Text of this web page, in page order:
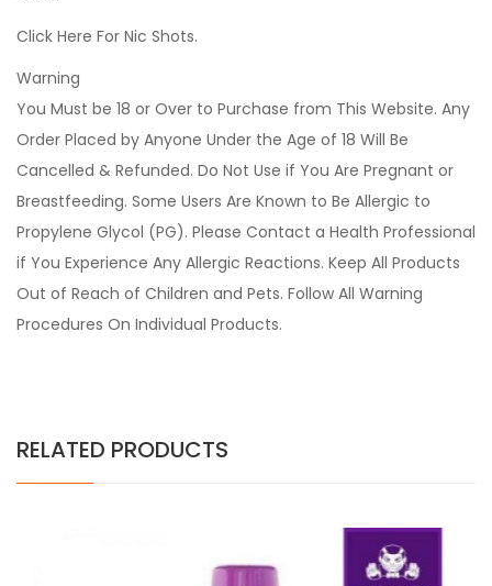
Click Here For Nic Shots.
Warning
You Must be 18 or Over to Purchase from This Website. Any
Order Placed by Anyone Under the Age of 18 Will Be
Cancelled & Refunded. Do Not Use if You Are Pregnant or
Breastfeeding. Some Users Are Known to Be Allergic to
Propylene Glycol (PG). Please Contact a Health Professional
if You Experience Any Allergic Reactions. Keep All Products
Out of Reach of Children and Pets. Follow All Warning
Procedures On Individual Products.
RELATED PRODUCTS